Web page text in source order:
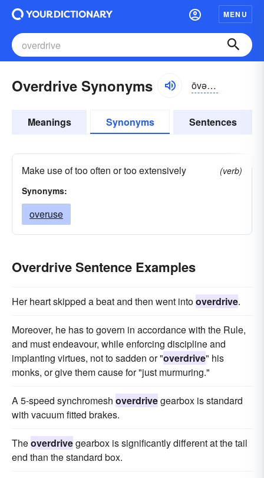
MENU
Overdrive Synonyms ōvər-drīv
Meanings Synonyms Sentences
Make use of too often or too extensively
(verb)
Synonyms:
overuse
Overdrive Sentence Examples
Her heart skipped a beat and then went intooverdrive.
Moreover, he has to govern in accordance with the Rule,
and must endeavour, while enforcing discipline and
implanting virtues, not to sadden or "overdrive" his
monks, or give them cause for "just murmuring."
A 5-speed synchromesh overdrivegearbox is standard
with vacuum fitted brakes.
Theoverdrivegearbox is significantly different at the tail
end than the standard box.